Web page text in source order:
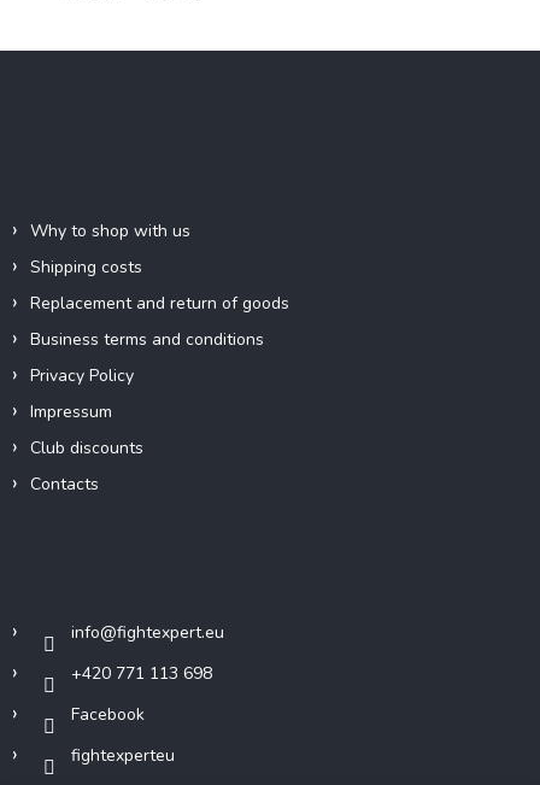
Why to shop with us
Shipping costs
Replacement and return of goods
Business terms and conditions
Privacy Policy
Impressum
Club discounts
Contacts
info@fightexpert.eu
+420 771 113 698
Facebook
fightexperteu